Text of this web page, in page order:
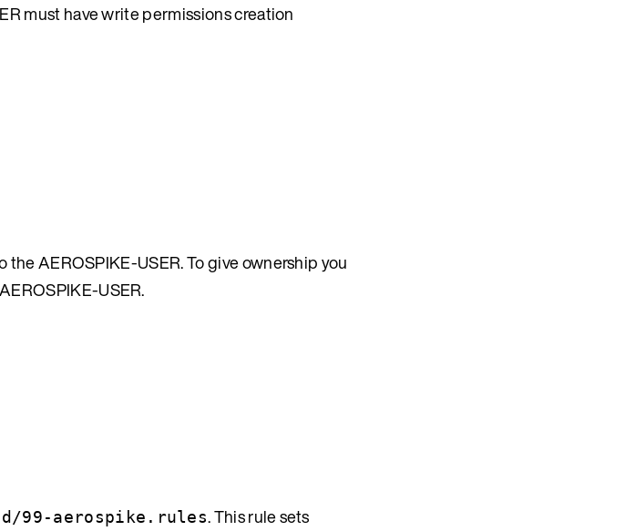
must have write permissions creation
AEROSPIKE-USER. To give ownership you
USER.
99-aerospike.rules. This rule sets